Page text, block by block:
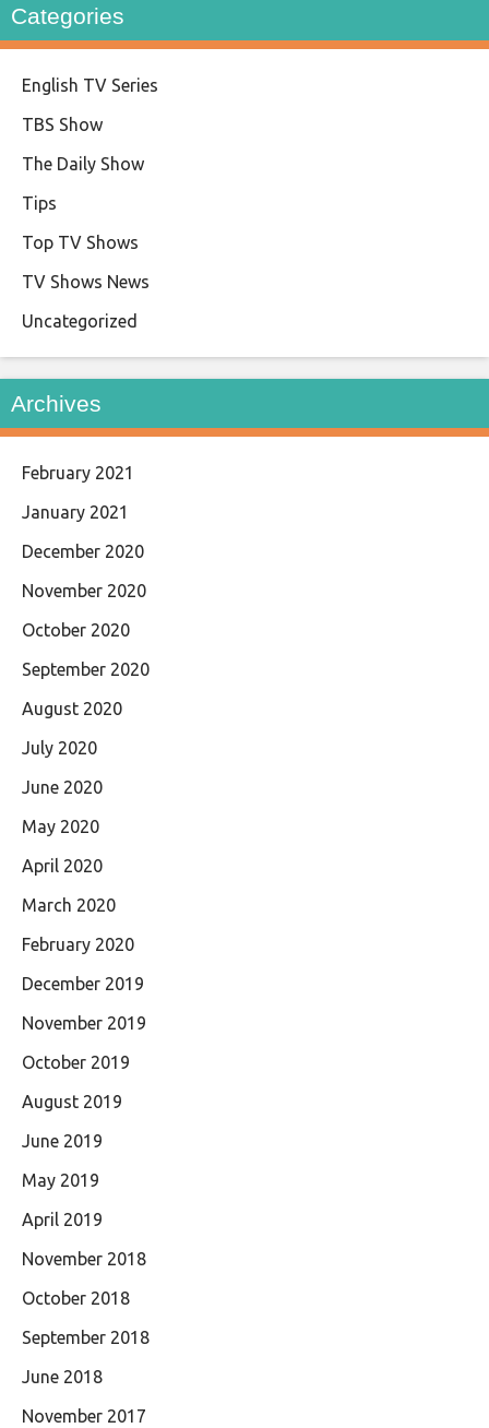
Categories
English TV Series
TBS Show
The Daily Show
Tips
Top TV Shows
TV Shows News
Uncategorized
Archives
February 2021
January 2021
December 2020
November 2020
October 2020
September 2020
August 2020
July 2020
June 2020
May 2020
April 2020
March 2020
February 2020
December 2019
November 2019
October 2019
August 2019
June 2019
May 2019
April 2019
November 2018
October 2018
September 2018
June 2018
November 2017